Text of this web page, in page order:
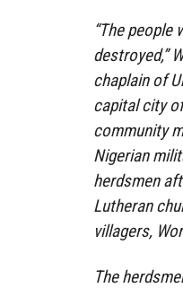
“The people
destroyed,”
chaplain of
capital city
community
Nigerian
herdsmen
Lutheran
villagers,
The